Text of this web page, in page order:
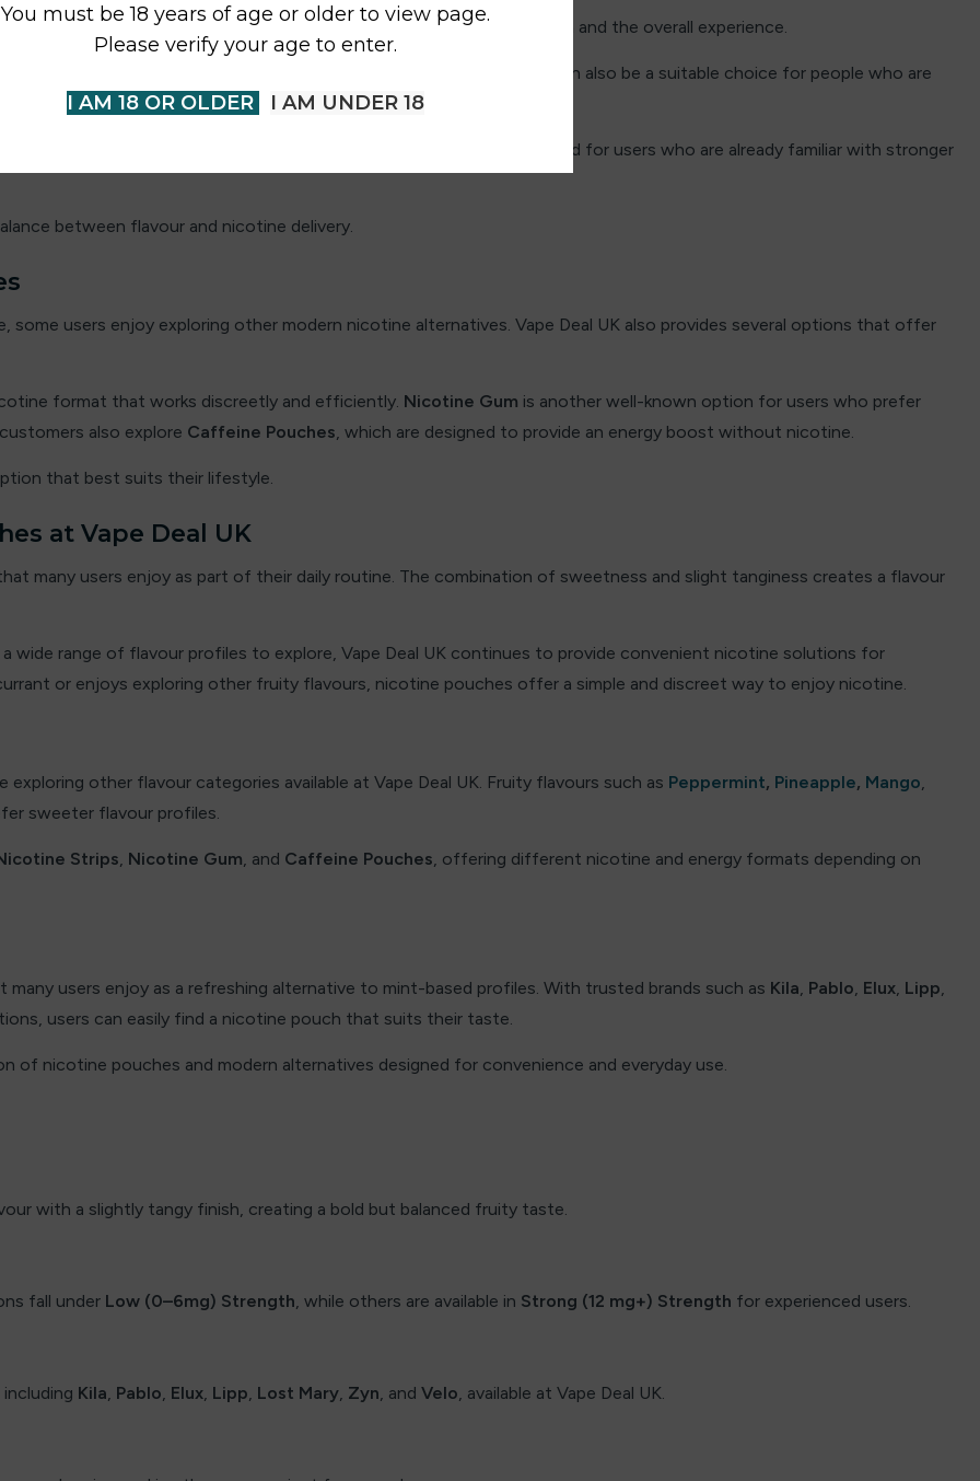
You must be 18 years of age or older to view page.
Please verify your age to enter.
I AM 18 OR OLDER I AM UNDER 18
pouches. The nicotine level can influence both the sensation and the overall experience.
who want a lighter nicotine experience with a smoother feel. It can also be a suitable choice for people who are
offers a more noticeable nicotine effect. These options are designed for users who are already familiar with stronger
between flavour and nicotine delivery.
users enjoy exploring other modern nicotine alternatives. Vape Deal UK also provides several options that offer
format that works discreetly and efficiently. Nicotine Gum is another well-known option for users who prefer
also explore Caffeine Pouches, which are designed to provide an energy boost without nicotine.
that best suits their lifestyle.
at Vape Deal UK
many users enjoy as part of their daily routine. The combination of sweetness and slight tanginess creates a flavour
wide range of flavour profiles to explore, Vape Deal UK continues to provide convenient nicotine solutions for
or enjoys exploring other fruity flavours, nicotine pouches offer a simple and discreet way to enjoy nicotine.
other flavour categories available at Vape Deal UK. Fruity flavours such as Peppermint, Pineapple, Mango,
sweeter flavour profiles.
Strips, Nicotine Gum, and Caffeine Pouches, offering different nicotine and energy formats depending on
users enjoy as a refreshing alternative to mint-based profiles. With trusted brands such as Kila, Pablo, Elux, Lipp,
users can easily find a nicotine pouch that suits their taste.
of nicotine pouches and modern alternatives designed for convenience and everyday use.
with a slightly tangy finish, creating a bold but balanced fruity taste.
fall under Low (0–6mg) Strength, while others are available in Strong (12 mg+) Strength for experienced users.
Kila, Pablo, Elux, Lipp, Lost Mary, Zyn, and Velo, available at Vape Deal UK.